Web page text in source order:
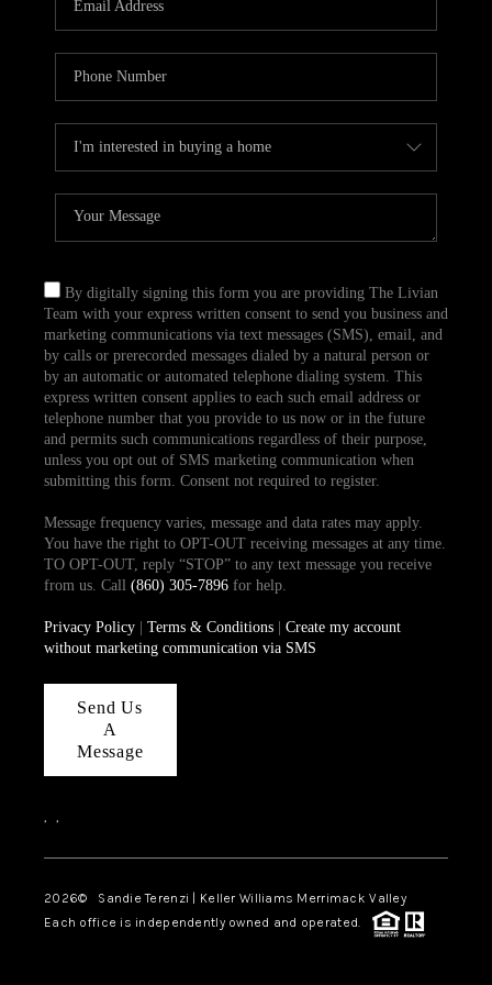
TOP AREAS
ABOUT PLACE
CONNECT
BLOG
By digitally signing this form you are providing The Livian
Team with your express written consent to send you business and
marketing communications via text messages (SMS), email, and
by calls or prerecorded messages dialed by a natural person or
by an automatic or automated telephone dialing system. This
express written consent applies to each such email address or
telephone number that you provide to us now or in the future
and permits such communications regardless of their purpose,
unless you opt out of SMS marketing communication when
submitting this form. Consent not required to register.
Message frequency varies, message and data rates may apply.
You have the right to OPT-OUT receiving messages at any time.
TO OPT-OUT, reply “STOP” to any text message you receive
from us. Call (860) 305-7896for help.
Privacy Policy| Terms & Conditions| Create my account
without marketing communication via SMS
Send Us
A
Message
, ,
2026© Sandie Terenzi | Keller Williams Merrimack Valley
Each office is independently owned and operated.